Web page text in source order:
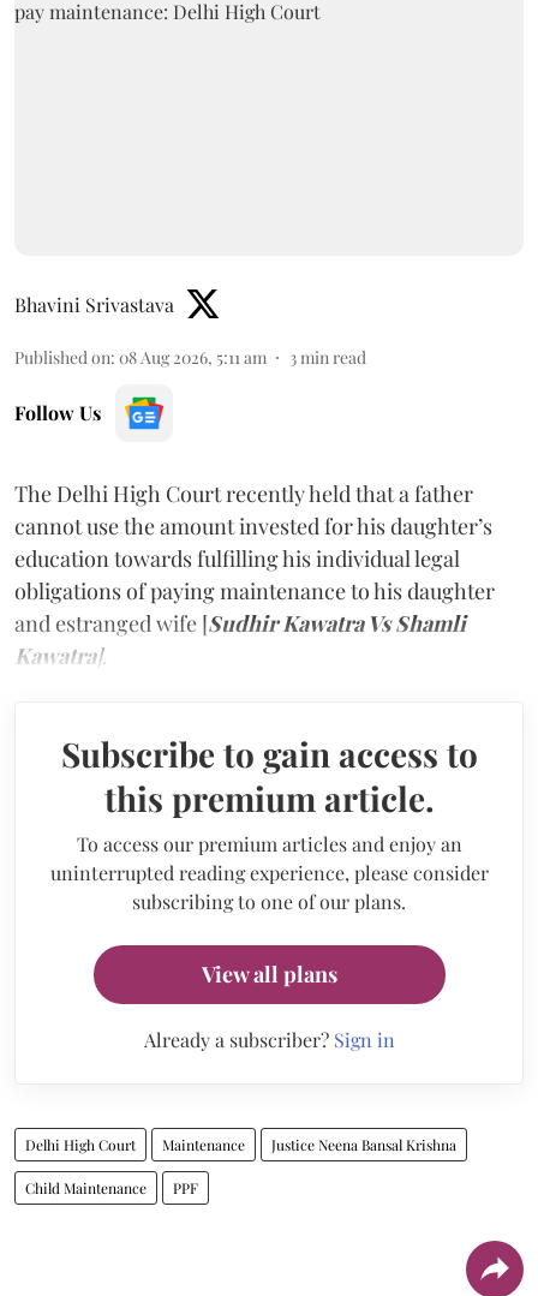
Bhavini Srivastava
Published on: 08 Aug 2026, 5:11 am 3 min read
Follow Us
The Delhi High Court recently held that a father
cannot use the amount invested for his daughter’s
education towards fulfilling his individual legal
obligations of paying maintenance to his daughter
and estranged wife [Sudhir Kawatra Vs Shamli
Kawatra].
Subscribe to gain access to
this premium article.
To access our premium articles and enjoy an
uninterrupted reading experience, please consider
subscribing to one of our plans.
View all plans
Already a subscriber? Sign in
Delhi High Court Maintenance Justice Neena Bansal Krishna
Child Maintenance PPF